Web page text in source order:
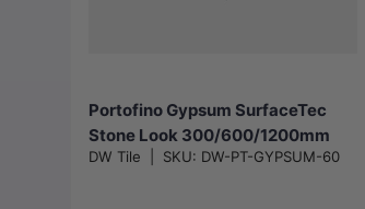
Portofino Gypsum SurfaceTec
Stone Look 300/600/1200mm
Tile
DW Tile SKU: DW-PT-GYPSUM-60